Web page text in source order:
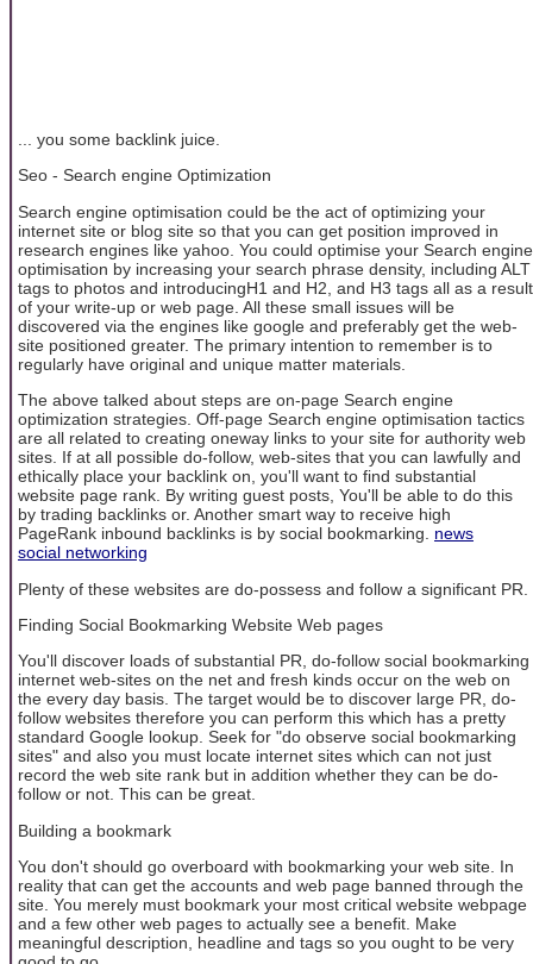
... you some backlink juice.
Seo - Search engine Optimization
Search engine optimisation could be the act of optimizing your
internet site or blog site so that you can get position improved in
research engines like yahoo. You could optimise your Search engine
optimisation by increasing your search phrase density, including ALT
tags to photos and introducingH1 and H2, and H3 tags all as a result
of your write-up or web page. All these small issues will be
discovered via the engines like google and preferably get the web-
site positioned greater. The primary intention to remember is to
regularly have original and unique matter materials.
The above talked about steps are on-page Search engine
optimization strategies. Off-page Search engine optimisation tactics
are all related to creating oneway links to your site for authority web
sites. If at all possible do-follow, web-sites that you can lawfully and
ethically place your backlink on, you'll want to find substantial
website page rank. By writing guest posts, You'll be able to do this
by trading backlinks or. Another smart way to receive high
PageRank inbound backlinks is by social bookmarking. news
social networking
Plenty of these websites are do-possess and follow a significant PR.
Finding Social Bookmarking Website Web pages
You'll discover loads of substantial PR, do-follow social bookmarking
internet web-sites on the net and fresh kinds occur on the web on
the every day basis. The target would be to discover large PR, do-
follow websites therefore you can perform this which has a pretty
standard Google lookup. Seek for "do observe social bookmarking
sites" and also you must locate internet sites which can not just
record the web site rank but in addition whether they can be do-
follow or not. This can be great.
Building a bookmark
You don't should go overboard with bookmarking your web site. In
reality that can get the accounts and web page banned through the
site. You merely must bookmark your most critical website webpage
and a few other web pages to actually see a benefit. Make
meaningful description, headline and tags so you ought to be very